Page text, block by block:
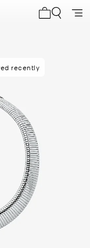
ago
recently